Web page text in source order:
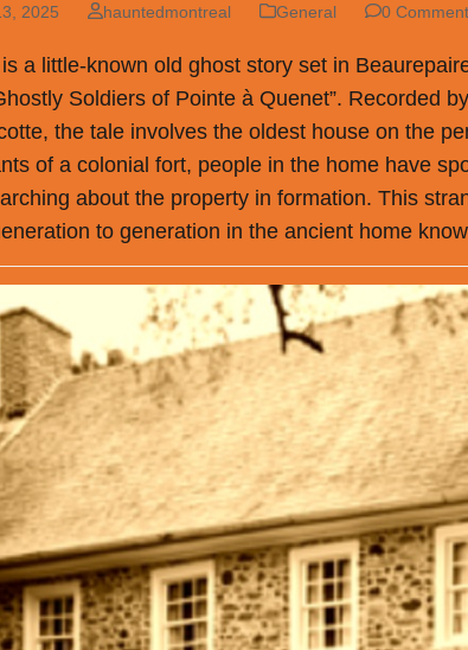
2025 hauntedmontreal General 0
a little-known old ghost story set in
Soldiers of Pointe à Quenet”. Recorded
the tale involves the oldest house on the
of a colonial fort, people in the home have
about the property in formation. This
to generation in the ancient home